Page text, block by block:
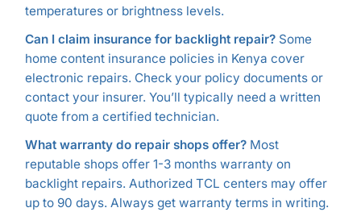
temperatures or brightness levels.
Can I claim insurance for backlight repair?Some
home content insurance policies in Kenya cover
electronic repairs. Check your policy documents or
contact your insurer. You’ll typically need a written
quote from a certified technician.
What warranty do repair shops offer?Most
reputable shops offer 1-3 months warranty on
backlight repairs. Authorized TCL centers may offer
up to 90 days. Always get warranty terms in writing.